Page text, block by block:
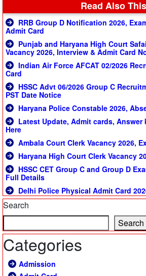
Read Also This
RRB Group D Notification 2026,
Admit Card
Punjab and Haryana High Court
Vacancy 2026, Interview & Admit Card
Indian Air Force AFCAT 02/2026
Card
HSSC Advt 06/2026 Group C
PST Date Notice
Haryana Police Constable 2026,
Latest Update, Admit cards, Answer
Here
Ambala Court Clerk Vacancy 2026,
Haryana High Court Clerk Vacancy
HSSC CET Group C and Group D
Full Details
Delhi Police Physical Admit Card
Search
Search
Categories
Admission